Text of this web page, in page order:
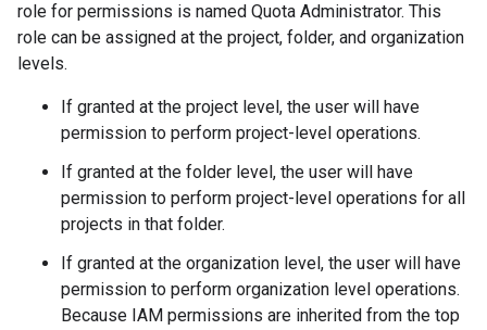
role for permissions is named Quota Administrator. This
role can be assigned at the project, folder, and organization
levels.
If granted at the project level, the user will have
permission to perform project-level operations.
If granted at the folder level, the user will have
permission to perform project-level operations for all
projects in that folder.
If granted at the organization level, the user will have
permission to perform organization level operations.
Because IAM permissions are inherited from the top